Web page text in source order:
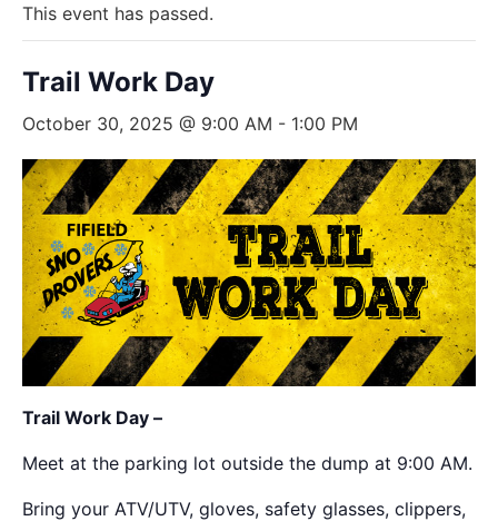
This event has passed.
Trail Work Day
October 30, 2025 @ 9:00 AM - 1:00 PM
Trail Work Day –
Meet at the parking lot outside the dump at 9:00 AM.
Bring your ATV/UTV, gloves, safety glasses, clippers,